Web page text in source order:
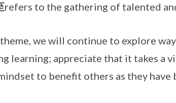
refers to the gathering of talented
we will continue to explore
learning; appreciate that it takes a
to benefit others as they have